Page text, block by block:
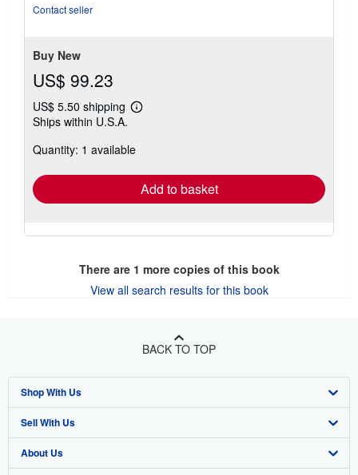
Contact seller
Buy New
US$ 99.23
US$ 5.50 shipping
Learn
shipping
Ships within U.S.A.
Quantity: 1 available
Add to basket
There are 1 more copies of this book
View all search results for this book
BACK TO TOP
Shop With Us
Advanced Search
Browse Collections
Sell With Us
Start Selling
About Us